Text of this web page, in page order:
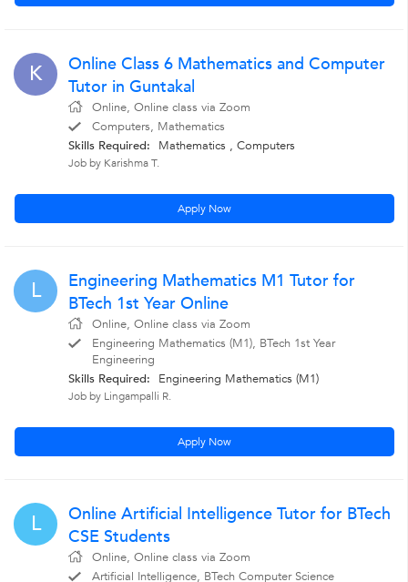
K
Online Class 6 Mathematics and Computer
Tutor in Guntakal
Online, Online class via Zoom
Computers, Mathematics
Skills Required:
Mathematics , Computers
Job by Karishma T.
Apply Now
L
Engineering Mathematics M1 Tutor for
BTech 1st Year Online
Online, Online class via Zoom
Engineering Mathematics (M1), BTech 1st Year
Engineering
Skills Required:
Engineering Mathematics (M1)
Job by Lingampalli R.
Apply Now
L
Online Artificial Intelligence Tutor for BTech
CSE Students
Online, Online class via Zoom
Artificial Intelligence, BTech Computer Science